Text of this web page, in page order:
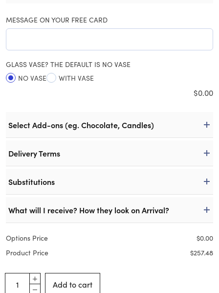
MESSAGE ON YOUR FREE CARD
GLASS VASE? THE DEFAULT IS NO VASE
NO VASE
WITH VASE
$0.00
Select Add-ons (eg. Chocolate, Candles)
Delivery Terms
Substitutions
What will I receive? How they look on Arrival?
Options Price $0.00
Product Price
$257.48
Add to cart